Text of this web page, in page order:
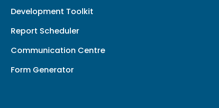
Development Toolkit
Report Scheduler
Communication Centre
Form Generator